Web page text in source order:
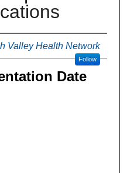
Valley Health Network
Follow
Date